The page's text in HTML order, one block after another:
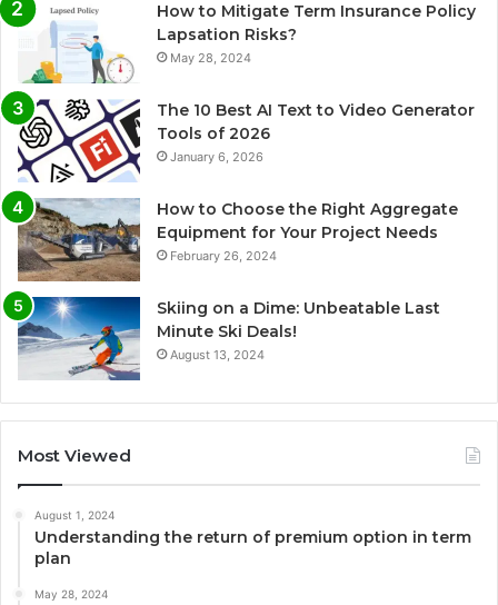
How to Mitigate Term Insurance Policy
Lapsation Risks?
May 28, 2024
The 10 Best AI Text to Video Generator
Tools of 2026
January 6, 2026
How to Choose the Right Aggregate
Equipment for Your Project Needs
February 26, 2024
Skiing on a Dime: Unbeatable Last
Minute Ski Deals!
August 13, 2024
Most Viewed
August 1, 2024
Understanding the return of premium option in term
plan
May 28, 2024